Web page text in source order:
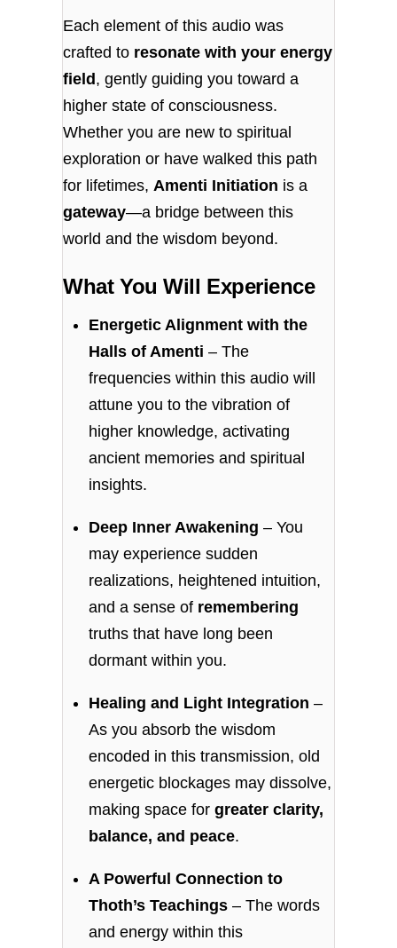
Each element of this audio was
crafted to resonate with your energy
field, gently guiding you toward a
higher state of consciousness.
Whether you are new to spiritual
exploration or have walked this path
for lifetimes, Amenti Initiation is a
gateway—a bridge between this
world and the wisdom beyond.
What You Will Experience
Energetic Alignment with the
Halls of Amenti – The
frequencies within this audio will
attune you to the vibration of
higher knowledge, activating
ancient memories and spiritual
insights.
Deep Inner Awakening – You
may experience sudden
realizations, heightened intuition,
and a sense of remembering
truths that have long been
dormant within you.
Healing and Light Integration –
As you absorb the wisdom
encoded in this transmission, old
energetic blockages may dissolve,
making space forgreater clarity,
balance, and peace.
A Powerful Connection to
Thoth’s Teachings – The words
and energy within this